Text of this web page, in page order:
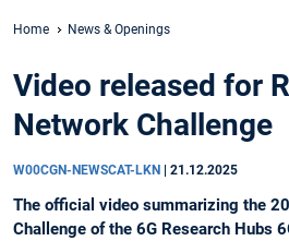
Home News & Openings
Video released for
Network Challenge
W00CGN-NEWSCAT-LKN 21.12.2025
The official video summarizing the
Challenge of the 6G Research Hubs